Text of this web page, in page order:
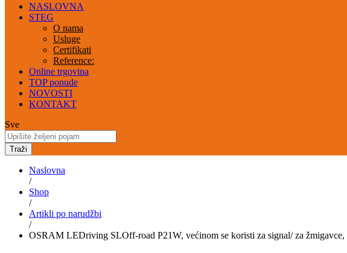
NASLOVNA
STEG
O nama
Usluge
Certifikati
Reference:
Online trgovina
TOP ponude
NOVOSTI
KONTAKT
Sve
Traži
Naslovna
/
Shop
/
Artikli po narudžbi
/
OSRAM LEDriving SLOff-road P21W, većinom se koristi za signal/ za